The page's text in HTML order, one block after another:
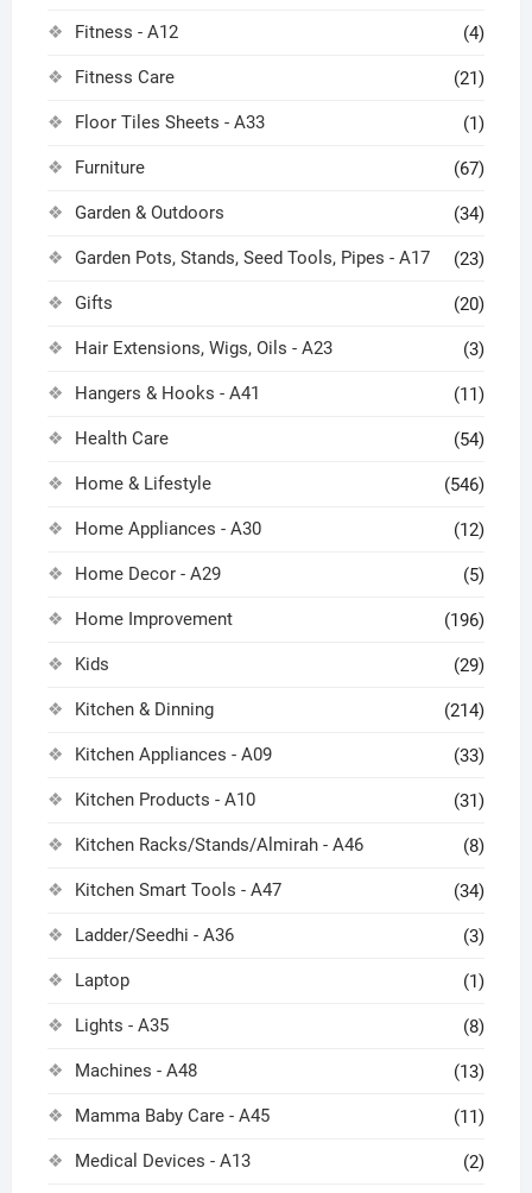
Fitness - A12 (4)
Fitness Care (21)
Floor Tiles Sheets - A33 (1)
Furniture (67)
Garden & Outdoors (34)
Garden Pots, Stands, Seed Tools, Pipes - A17 (23)
Gifts (20)
Hair Extensions, Wigs, Oils - A23 (3)
Hangers & Hooks - A41 (11)
Health Care (54)
Home & Lifestyle (546)
Home Appliances - A30 (12)
Home Decor - A29 (5)
Home Improvement (196)
Kids (29)
Kitchen & Dinning (214)
Kitchen Appliances - A09 (33)
Kitchen Products - A10 (31)
Kitchen Racks/Stands/Almirah - A46 (8)
Kitchen Smart Tools - A47 (34)
Ladder/Seedhi - A36 (3)
Laptop (1)
Lights - A35 (8)
Machines - A48 (13)
Mamma Baby Care - A45 (11)
Medical Devices - A13 (2)